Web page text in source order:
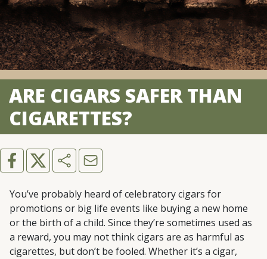
ARE CIGARS SAFER THAN
CIGARETTES?
You’ve probably heard of celebratory cigars for
promotions or big life events like buying a new home
or the birth of a child. Since they’re sometimes used as
a reward, you may not think cigars are as harmful as
cigarettes, but don’t be fooled. Whether it’s a cigar,